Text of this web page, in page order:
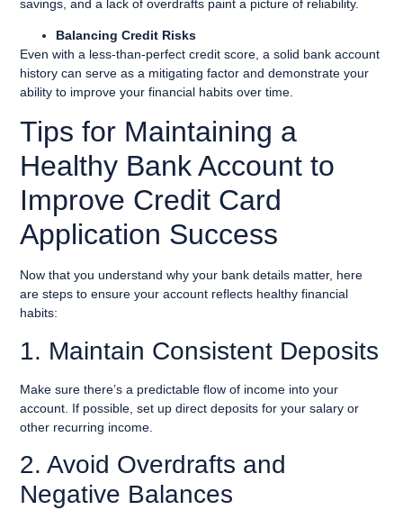
savings, and a lack of overdrafts paint a picture of reliability.
Balancing Credit Risks
Even with a less-than-perfect credit score, a solid bank account
history can serve as a mitigating factor and demonstrate your
ability to improve your financial habits over time.
Tips for Maintaining a
Healthy Bank Account to
Improve Credit Card
Application Success
Now that you understand why your bank details matter, here
are steps to ensure your account reflects healthy financial
habits:
1. Maintain Consistent Deposits
Make sure there’s a predictable flow of income into your
account. If possible, set up direct deposits for your salary or
other recurring income.
2. Avoid Overdrafts and
Negative Balances